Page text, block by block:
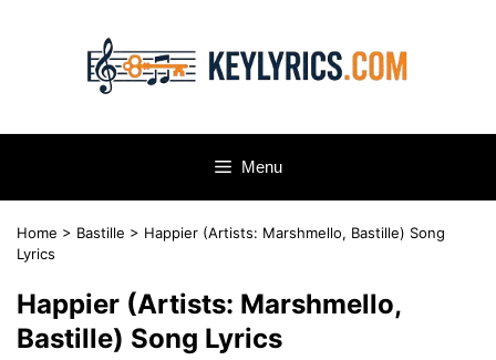
Menu
Home > Bastille > Happier (Artists: Marshmello, Bastille) Song
Lyrics
Happier (Artists: Marshmello,
Bastille) Song Lyrics